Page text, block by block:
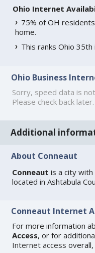
Ohio Internet
75% of OH
home.
This ranks Ohio
Ohio Business
Sorry, speed data is
Please check back later.
Additional
About Conneaut
Conneaut is a city
located in Ashtabula
Conneaut Internet
For more information
Access, or for
Internet access